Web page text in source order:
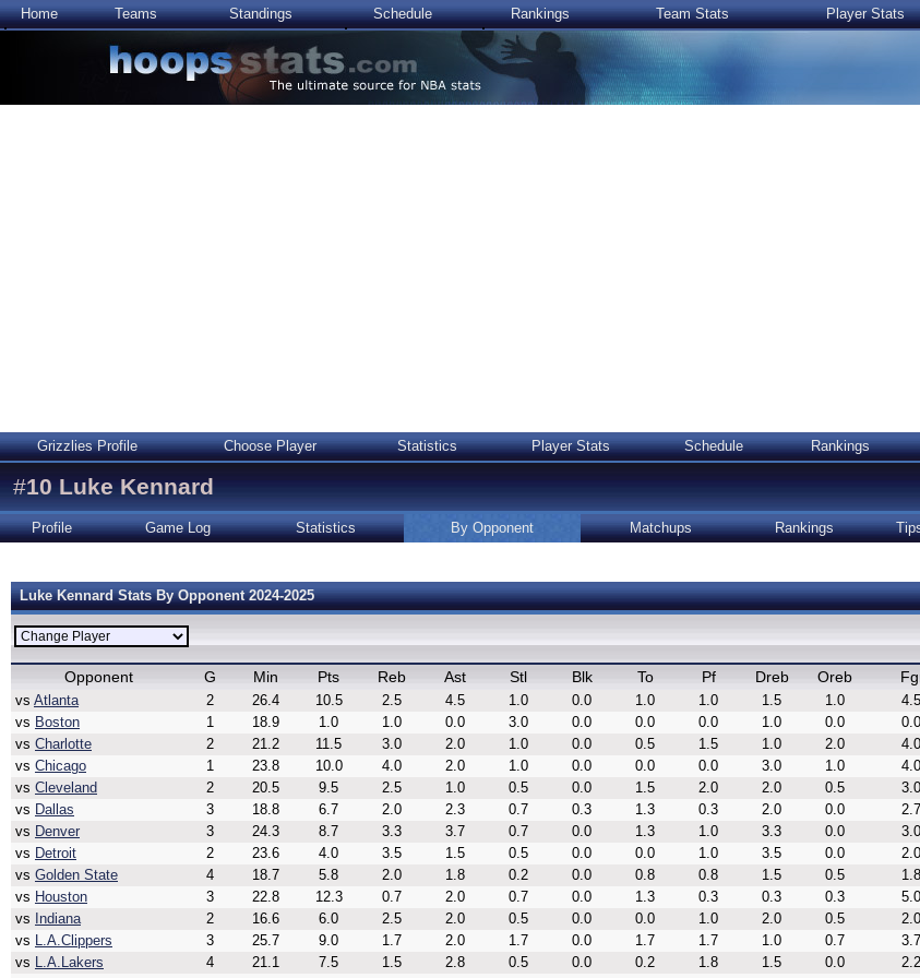
Home Teams Standings Schedule Rankings Team Stats Player Stats
Grizzlies Profile Choose Player Statistics Player Stats Schedule Rankings
#10 Luke Kennard
Profile Game Log Statistics By Opponent Matchups Rankings
Luke Kennard Stats By Opponent 2024-2025
Opponent G Min Pts Reb Ast Stl Blk To Pf Dreb Oreb
vs Atlanta 2 26.4 10.5 2.5 4.5 1.0 0.0 1.0 1.0 1.5 1.0
vs Boston 1 18.9 1.0 1.0 0.0 3.0 0.0 0.0 0.0 1.0 0.0
vs Charlotte 2 21.2 11.5 3.0 2.0 1.0 0.0 0.5 1.5 1.0 2.0
vs Chicago 1 23.8 10.0 4.0 2.0 1.0 0.0 0.0 0.0 3.0 1.0
vs Cleveland 2 20.5 9.5 2.5 1.0 0.5 0.0 1.5 2.0 2.0 0.5
vs Dallas 3 18.8 6.7 2.0 2.3 0.7 0.3 1.3 0.3 2.0 0.0
vs Denver 3 24.3 8.7 3.3 3.7 0.7 0.0 1.3 1.0 3.3 0.0
vs Detroit 2 23.6 4.0 3.5 1.5 0.5 0.0 0.0 1.0 3.5 0.0
vs Golden State 4 18.7 5.8 2.0 1.8 0.2 0.0 0.8 0.8 1.5 0.5
vs Houston 3 22.8 12.3 0.7 2.0 0.7 0.0 1.3 0.3 0.3 0.3
vs Indiana 2 16.6 6.0 2.5 2.0 0.5 0.0 0.0 1.0 2.0 0.5
vs L.A.Clippers 3 25.7 9.0 1.7 2.0 1.7 0.0 1.7 1.7 1.0 0.7
vs L.A.Lakers 4 21.1 7.5 1.5 2.8 0.5 0.0 0.2 1.8 1.5 0.0